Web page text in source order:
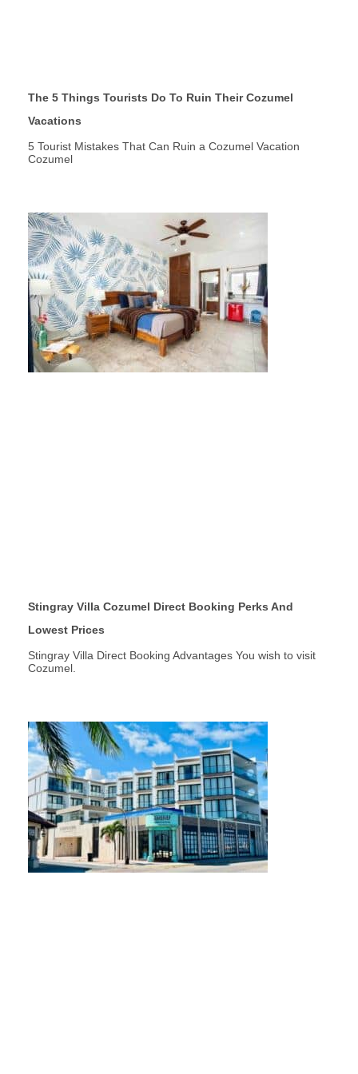
The 5 Things Tourists Do To Ruin Their Cozumel
Vacations
5 Tourist Mistakes That Can Ruin a Cozumel Vacation
Cozumel
Stingray Villa Cozumel Direct Booking Perks And
Lowest Prices
Stingray Villa Direct Booking Advantages You wish to visit
Cozumel.